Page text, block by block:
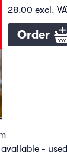
28.00 excl.
Order
-